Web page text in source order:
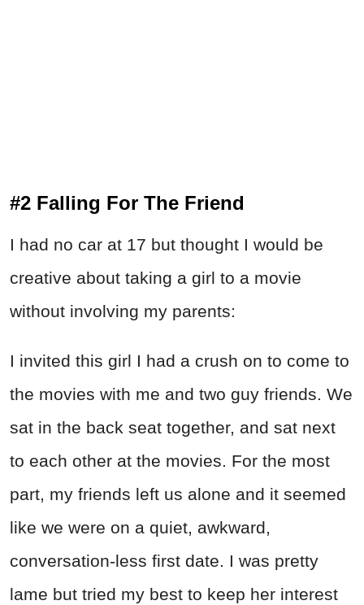
#2 Falling For The Friend
I had no car at 17 but thought I would be
creative about taking a girl to a movie
without involving my parents:
I invited this girl I had a crush on to come to
the movies with me and two guy friends. We
sat in the back seat together, and sat next
to each other at the movies. For the most
part, my friends left us alone and it seemed
like we were on a quiet, awkward,
conversation-less first date. I was pretty
lame but tried my best to keep her interest